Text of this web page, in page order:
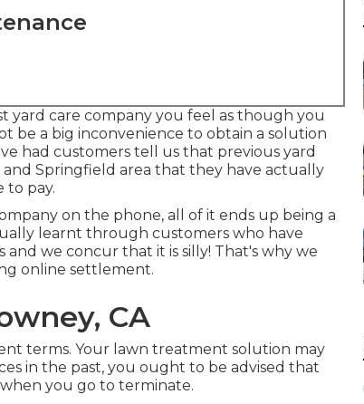
yard care company you feel as though you
be a big inconvenience to obtain a solution
had customers tell us that previous yard
Springfield area that they have actually
to pay.
on the phone, all of it ends up being a
learnt through customers who have
we concur that it is silly! That's why we
online settlement.
CA
terms. Your lawn treatment solution may
in the past, you ought to be advised that
you go to terminate.